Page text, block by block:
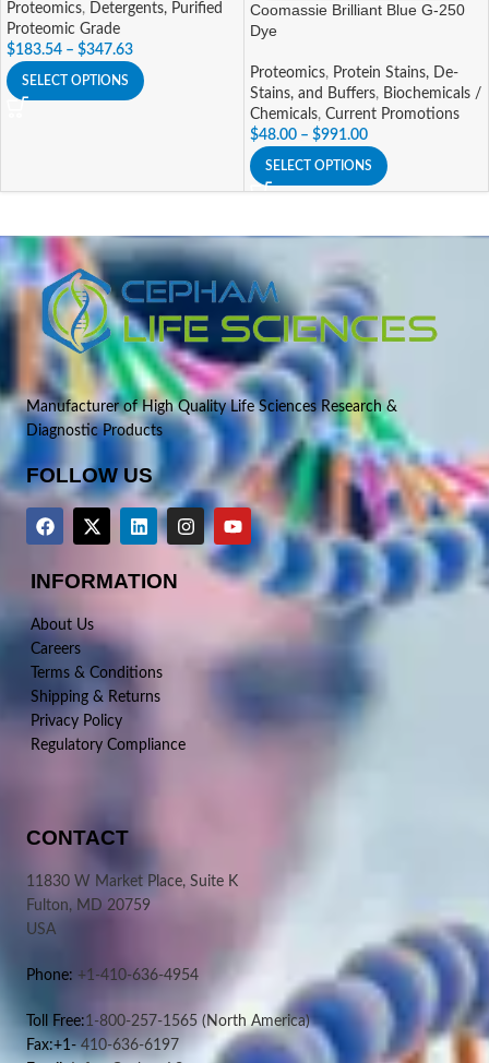
Proteomics, Detergents, Purified
Proteomic Grade
$183.54 – $347.63
SELECT OPTIONS
Coomassie Brilliant Blue G-250
Dye
Proteomics, Protein Stains, De-
Stains, and Buffers, Biochemicals /
Chemicals, Current Promotions
$48.00 – $991.00
SELECT OPTIONS
Manufacturer of High Quality Life Sciences Research &
Diagnostic Products
FOLLOW US
INFORMATION
About Us
Careers
Terms & Conditions
Shipping & Returns
Privacy Policy
Regulatory Compliance
CONTACT
11830 W Market Place, Suite K
Fulton, MD 20759
USA
Phone: +1-410-636-4954
Toll Free:1-800-257-1565 (North America)
Fax:+1-410-636-6197